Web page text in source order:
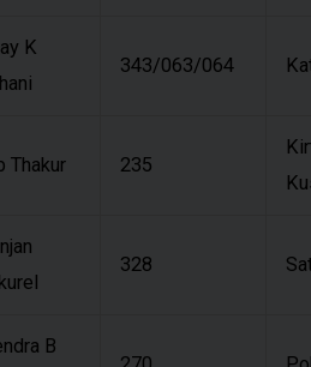
K
343/063/064
Thakur 235
328
B